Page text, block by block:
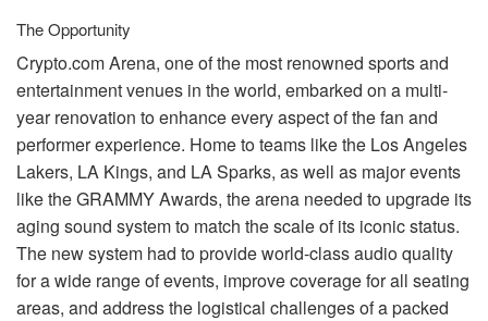
The Opportunity
Crypto.com Arena, one of the most renowned sports and
entertainment venues in the world, embarked on a multi-
year renovation to enhance every aspect of the fan and
performer experience. Home to teams like the Los Angeles
Lakers, LA Kings, and LA Sparks, as well as major events
like theGRAMMYAwards, the arena needed to upgrade its
aging sound system to match the scale of its iconic status.
The new system had to provide world-class audio quality
for a wide range of events, improve coverage for all seating
areas, and address the logistical challenges of a packed